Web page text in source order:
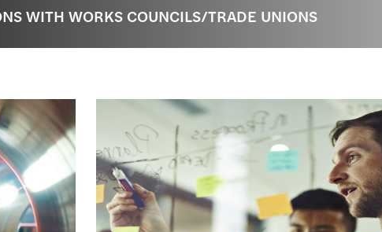
WITH WORKS COUNCILS/TRADE UNIONS